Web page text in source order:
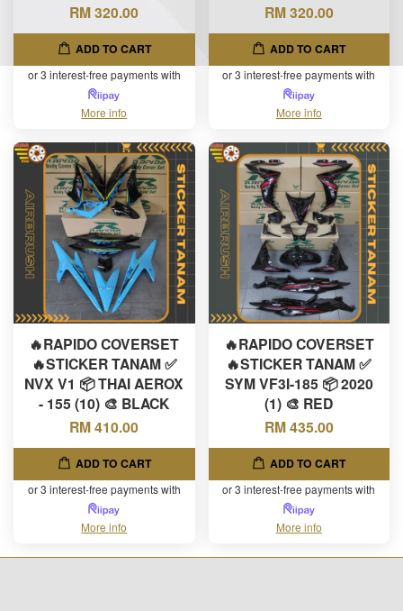
RM 320.00
ADD TO CART
or 3 interest-free payments with
More info
RM 320.00
ADD TO CART
or 3 interest-free payments with
More info
🔥RAPIDO COVERSET
🔥STICKER TANAM ✅
NVX V1 📦 THAI AEROX
- 155 (10) 🎨 BLACK
RM 410.00
ADD TO CART
or 3 interest-free payments with
More info
🔥RAPIDO COVERSET
🔥STICKER TANAM ✅
SYM VF3I-185 📦 2020
(1) 🎨 RED
RM 435.00
ADD TO CART
or 3 interest-free payments with
More info